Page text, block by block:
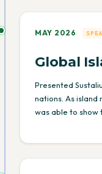
MAY 2026
Global
Presented
nations. As island
was able to show